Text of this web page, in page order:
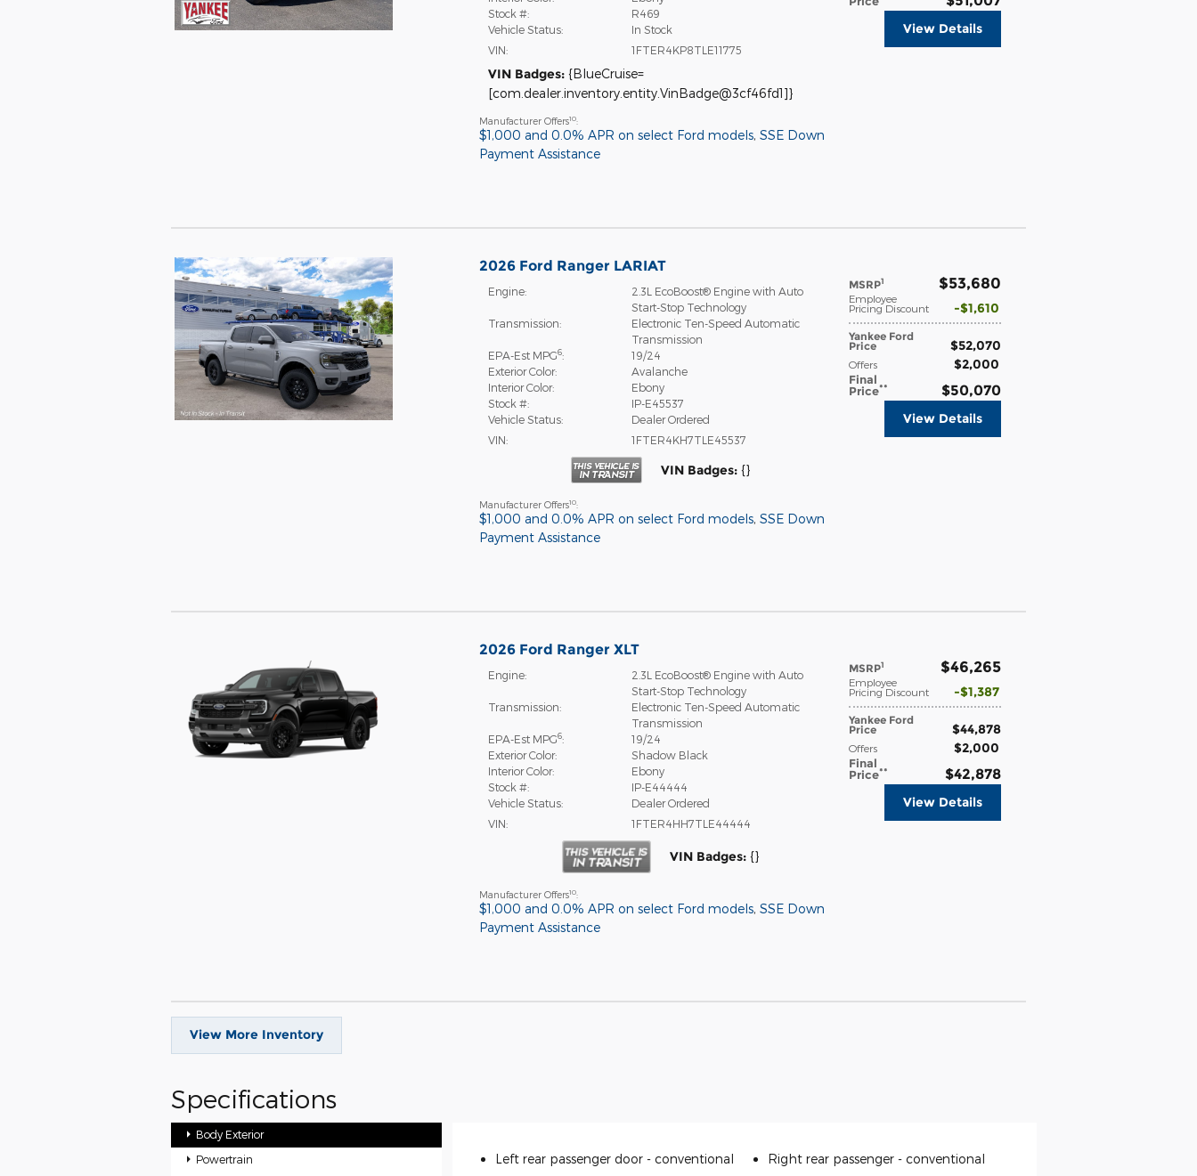
Stock #:
R469
Vehicle Status:
In Stock
VIN:
1FTER4KP8TLE11775
VIN Badges: {BlueCruise=
[com.dealer.inventory.entity.VinBadge@3cf46fd1]}
View Details
Manufacturer Offers10:
$1,000 and 0.0% APR on select Ford models, SSE Down
Payment Assistance
2026 Ford Ranger LARIAT
MSRP1 $53,680
Employee
Pricing Discount $1,610
Yankee Ford
Price $52,070
Offers $2,000
Final
Price** $50,070
Engine:
2.3L EcoBoost® Engine with Auto
Start-Stop Technology
Transmission:
Electronic Ten-Speed Automatic
Transmission
EPA-Est MPG6:
19/24
Exterior Color:
Avalanche
Interior Color:
Ebony
Stock #:
IP-E45537
Vehicle Status:
Dealer Ordered
VIN:
1FTER4KH7TLE45537
VIN Badges: {}
View Details
Manufacturer Offers10:
$1,000 and 0.0% APR on select Ford models, SSE Down
Payment Assistance
2026 Ford Ranger XLT
MSRP1 $46,265
Employee
Pricing Discount $1,387
Yankee Ford
Price $44,878
Offers $2,000
Final
Price** $42,878
Engine:
2.3L EcoBoost® Engine with Auto
Start-Stop Technology
Transmission:
Electronic Ten-Speed Automatic
Transmission
EPA-Est MPG6:
19/24
Exterior Color:
Shadow Black
Interior Color:
Ebony
Stock #:
IP-E44444
Vehicle Status:
Dealer Ordered
VIN:
1FTER4HH7TLE44444
VIN Badges: {}
View Details
Manufacturer Offers10:
$1,000 and 0.0% APR on select Ford models, SSE Down
Payment Assistance
View More Inventory
Specifications
Body Exterior
Powertrain
Left rear passenger door - conventional Right rear passenger - conventional